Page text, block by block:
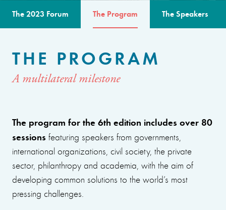
The 2023 Forum The Program The Speakers
THE PROGRAM
A multilateral milestone
The program for the 6th edition includes over 80
sessions featuring speakers from governments,
international organizations, civil society, the private
sector, philanthropy and academia, with the aim of
developing common solutions to the world’s most
pressing challenges.